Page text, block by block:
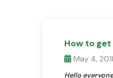
How to get
May 4,
Hello